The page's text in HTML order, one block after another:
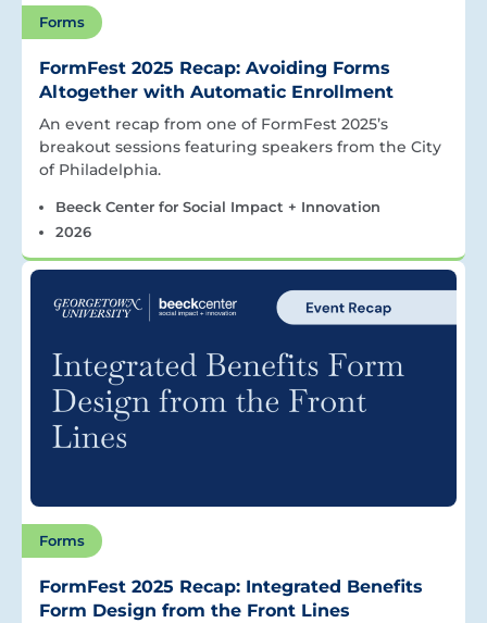
Forms
FormFest 2025 Recap: Avoiding Forms
Altogether with Automatic Enrollment
An event recap from one of FormFest 2025’s
breakout sessions featuring speakers from the City
of Philadelphia.
Beeck Center for Social Impact + Innovation
2026
Forms
FormFest 2025 Recap: Integrated Benefits
Form Design from the Front Lines